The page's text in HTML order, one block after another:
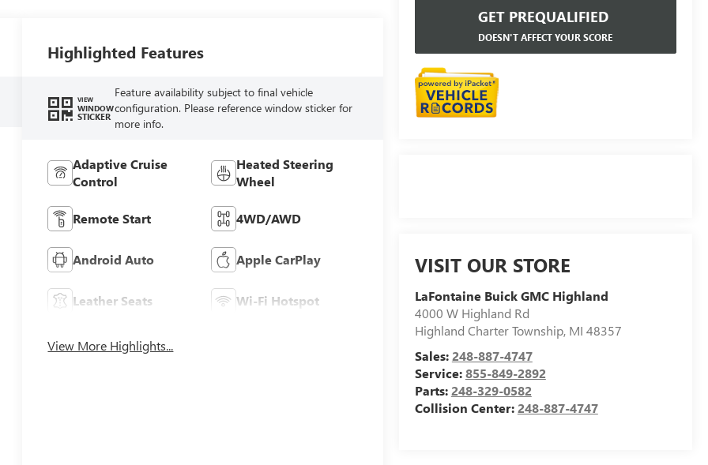
GET PREQUALIFIED
DOESN'T AFFECT YOUR SCORE
VISIT OUR STORE
LaFontaine Buick GMC Highland
4000 W Highland Rd
Highland Charter Township, MI 48357
Sales:248-887-4747
Service:855-849-2892
Parts:248-329-0582
Collision Center:248-887-4747
Highlighted Features
VIEW
WINDOW
STICKER
Feature availability subject to final vehicle
configuration. Please reference window sticker for
more info.
Adaptive Cruise
Control
Heated Steering
Wheel
Remote Start 4WD/AWD
Android Auto Apple CarPlay
Leather Seats Wi-Fi Hotspot
View More Highlights...